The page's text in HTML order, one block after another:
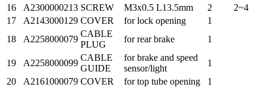
16
A2300000213 SCREW M3x0.5 L13.5mm 2
2~4
17
A2143000129 COVER for lock opening
1
18
A2258000079
CABLE
PLUG
for rear brake 1
19 A2258000099
CABLE
GUIDE
for brake and speed
sensor/light
1
20
A2161000079 COVER for top tube opening
1